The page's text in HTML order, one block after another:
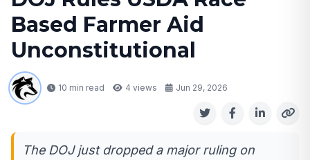
Based Farmer Aid
Unconstitutional
10 min read 4 views Jun 29, 2026
The DOJ just dropped a major ruling on